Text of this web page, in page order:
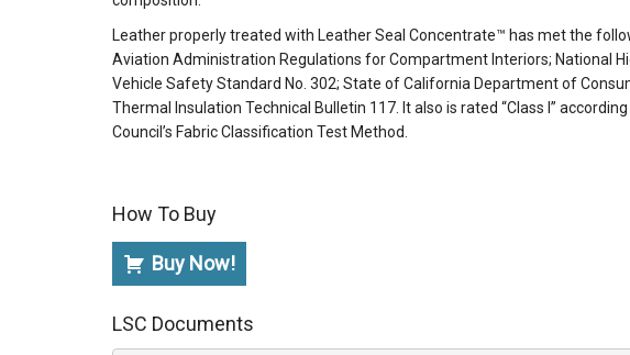
Leather properly treated with Leather Seal Concentrate™ has met the
Aviation Administration Regulations for Compartment Interiors; National
Vehicle Safety Standard No. 302; State of California Department of
Thermal Insulation Technical Bulletin 117. It also is rated “Class I”
Council’s Fabric Classification Test Method.
How To Buy
Buy Now!
LSC Documents